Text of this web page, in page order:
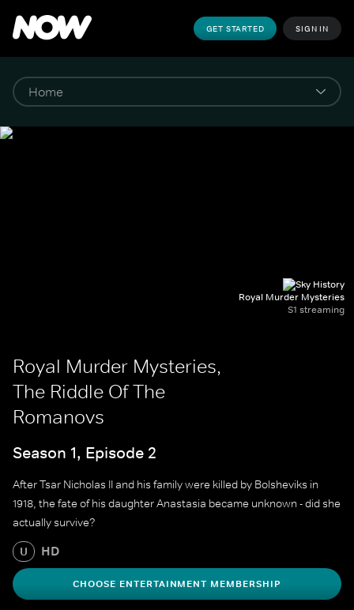
GET STARTED SIGN IN
Royal Murder Mysteries
S1 streaming
Royal Murder Mysteries,
The Riddle Of The
Romanovs
Season 1, Episode 2
After Tsar Nicholas II and his family were killed by Bolsheviks in
1918, the fate of his daughter Anastasia became unknown - did she
actually survive?
U HD
CHOOSE ENTERTAINMENT MEMBERSHIP